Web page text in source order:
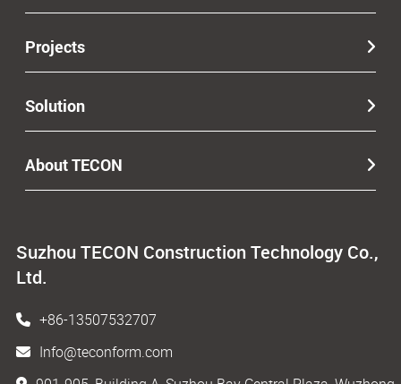
Suzhou TECON Construction Technology Co.,
Ltd.
+86-13507532707
Info@teconform.com
Projects
Solution
About TECON